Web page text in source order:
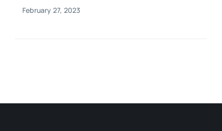
February 27, 2023